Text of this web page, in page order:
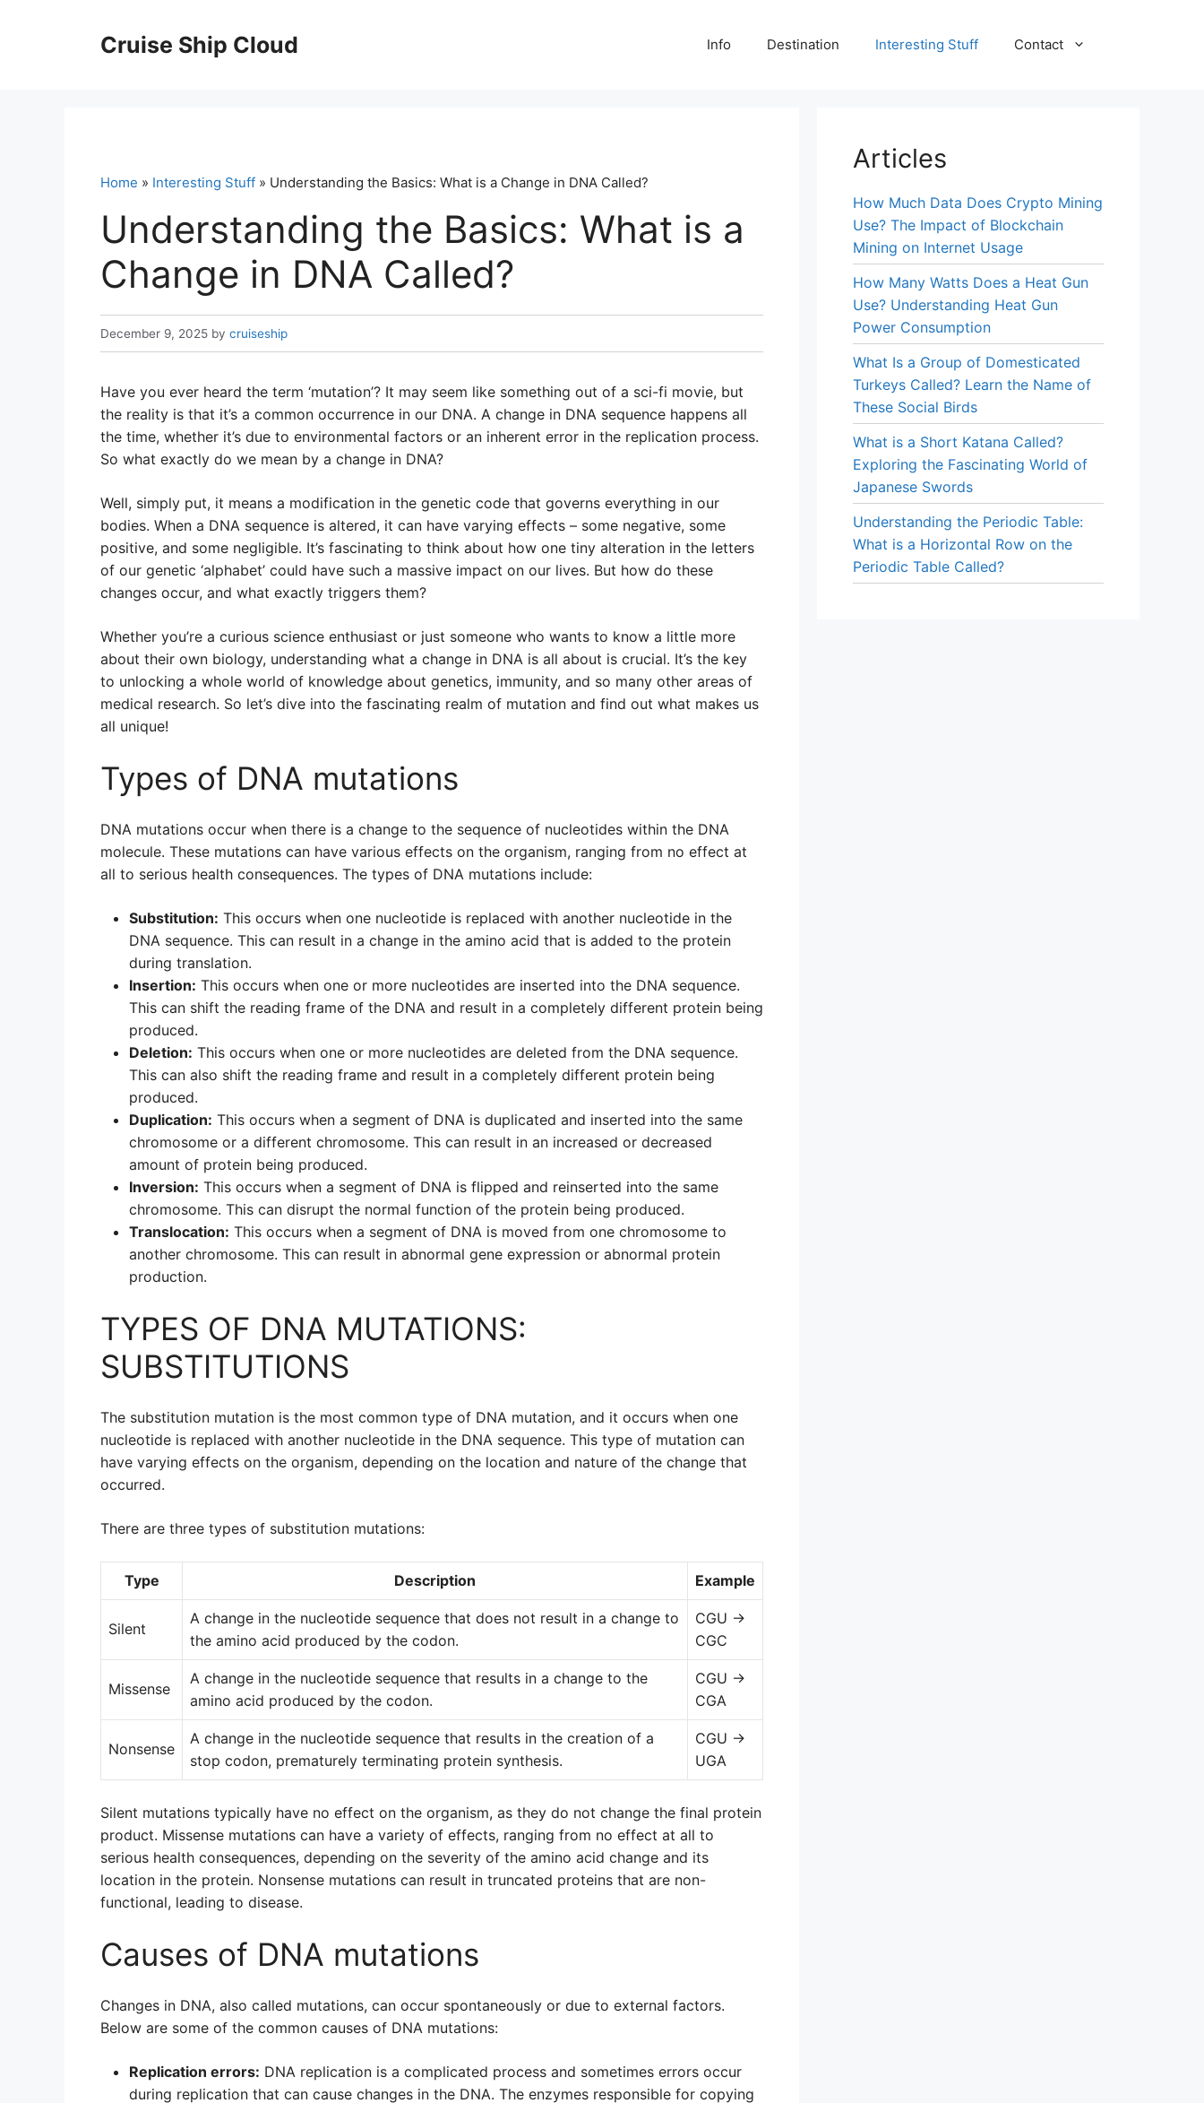
Cruise Ship Cloud Info Destination Interesting Stuff Contact
Home » Interesting Stuff » Understanding the Basics: What is a Change in DNA Called?
Understanding the Basics: What is a
Change in DNA Called?
December 9, 2025 by cruiseship
Have you ever heard the term ‘mutation’? It may seem like something out of a sci-fi movie, but
the reality is that it’s a common occurrence in our DNA. A change in DNA sequence happens all
the time, whether it’s due to environmental factors or an inherent error in the replication process.
So what exactly do we mean by a change in DNA?
Well, simply put, it means a modification in the genetic code that governs everything in our
bodies. When a DNA sequence is altered, it can have varying effects – some negative, some
positive, and some negligible. It’s fascinating to think about how one tiny alteration in the letters
of our genetic ‘alphabet’ could have such a massive impact on our lives. But how do these
changes occur, and what exactly triggers them?
Whether you’re a curious science enthusiast or just someone who wants to know a little more
about their own biology, understanding what a change in DNA is all about is crucial. It’s the key
to unlocking a whole world of knowledge about genetics, immunity, and so many other areas of
medical research. So let’s dive into the fascinating realm of mutation and find out what makes us
all unique!
Types of DNA mutations
DNA mutations occur when there is a change to the sequence of nucleotides within the DNA
molecule. These mutations can have various effects on the organism, ranging from no effect at
all to serious health consequences. The types of DNA mutations include:
Substitution: This occurs when one nucleotide is replaced with another nucleotide in the
DNA sequence. This can result in a change in the amino acid that is added to the protein
during translation.
Insertion: This occurs when one or more nucleotides are inserted into the DNA sequence.
This can shift the reading frame of the DNA and result in a completely different protein being
produced.
Deletion: This occurs when one or more nucleotides are deleted from the DNA sequence.
This can also shift the reading frame and result in a completely different protein being
produced.
Duplication: This occurs when a segment of DNA is duplicated and inserted into the same
chromosome or a different chromosome. This can result in an increased or decreased
amount of protein being produced.
Inversion: This occurs when a segment of DNA is flipped and reinserted into the same
chromosome. This can disrupt the normal function of the protein being produced.
Translocation: This occurs when a segment of DNA is moved from one chromosome to
another chromosome. This can result in abnormal gene expression or abnormal protein
production.
TYPES OF DNA MUTATIONS:
SUBSTITUTIONS
The substitution mutation is the most common type of DNA mutation, and it occurs when one
nucleotide is replaced with another nucleotide in the DNA sequence. This type of mutation can
have varying effects on the organism, depending on the location and nature of the change that
occurred.
There are three types of substitution mutations:
Type Description Example
Silent
A change in the nucleotide sequence that does not result in a change to
the amino acid produced by the codon.
CGU →
CGC
Missense
A change in the nucleotide sequence that results in a change to the
amino acid produced by the codon.
CGU →
CGA
Nonsense
A change in the nucleotide sequence that results in the creation of a
stop codon, prematurely terminating protein synthesis.
CGU →
UGA
Silent mutations typically have no effect on the organism, as they do not change the final protein
product. Missense mutations can have a variety of effects, ranging from no effect at all to
serious health consequences, depending on the severity of the amino acid change and its
location in the protein. Nonsense mutations can result in truncated proteins that are non-
functional, leading to disease.
Causes of DNA mutations
Changes in DNA, also called mutations, can occur spontaneously or due to external factors.
Below are some of the common causes of DNA mutations:
Replication errors: DNA replication is a complicated process and sometimes errors occur
during replication that can cause changes in the DNA. The enzymes responsible for copying
Articles
How Much Data Does Crypto Mining
Use? The Impact of Blockchain
Mining on Internet Usage
How Many Watts Does a Heat Gun
Use? Understanding Heat Gun
Power Consumption
What Is a Group of Domesticated
Turkeys Called? Learn the Name of
These Social Birds
What is a Short Katana Called?
Exploring the Fascinating World of
Japanese Swords
Understanding the Periodic Table:
What is a Horizontal Row on the
Periodic Table Called?